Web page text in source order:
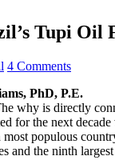
Tupi Oil
4 Comments
PhD, P.E.
why is directly
for the next
populous
and the ninth